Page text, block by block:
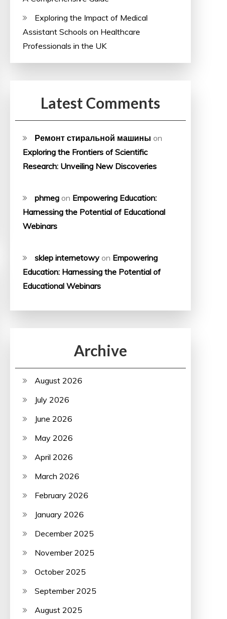
Exploring the Impact of Medical
Assistant Schools on Healthcare
Professionals in the UK
Latest Comments
Ремонт стиральной машины on
Exploring the Frontiers of Scientific
Research: Unveiling New Discoveries
phmeg on Empowering Education:
Harnessing the Potential of Educational
Webinars
sklep internetowy on Empowering
Education: Harnessing the Potential of
Educational Webinars
Archive
August 2026
July 2026
June 2026
May 2026
April 2026
March 2026
February 2026
January 2026
December 2025
November 2025
October 2025
September 2025
August 2025